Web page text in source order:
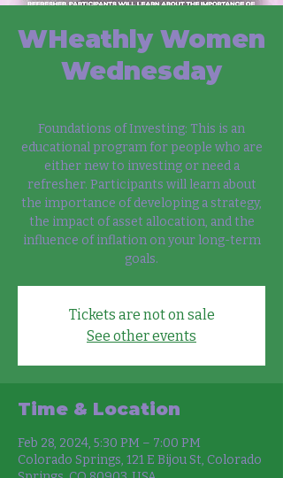
WHeathly Women
Wednesday
Foundations of Investing: This is an
educational program for people who are
either new to investing or need a
refresher. Participants will learn about
the importance of developing a strategy,
the impact of asset allocation, and the
influence of inflation on your long-term
goals.
Tickets are not on sale
See other events
Time & Location
Feb 28, 2024, 5:30 PM – 7:00 PM
Colorado Springs, 121 E Bijou St, Colorado